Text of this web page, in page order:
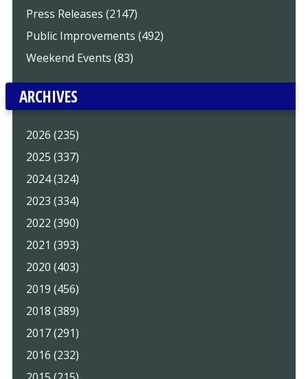
Press Releases (2147)
Public Improvements (492)
Weekend Events (83)
ARCHIVES
2026 (235)
2025 (337)
2024 (324)
2023 (334)
2022 (390)
2021 (393)
2020 (403)
2019 (456)
2018 (389)
2017 (291)
2016 (232)